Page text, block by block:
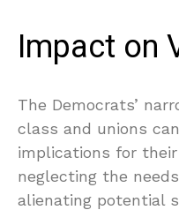
Impact on
The Democrats’
class and unions
implications for
neglecting the
alienating potential